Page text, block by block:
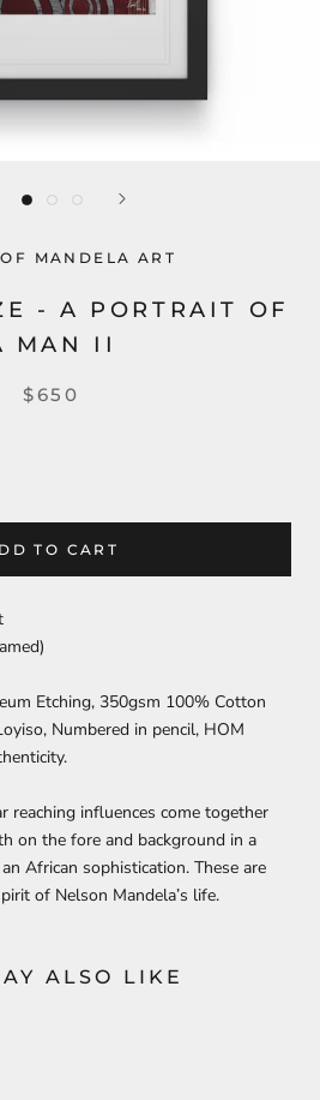
MANDELA ART
- A PORTRAIT OF
MAN II
$650
TO CART
Etching, 350gsm 100% Cotton
Numbered in pencil, HOM
reaching influences come together
on the fore and background in a
African sophistication. These are
of Nelson Mandela’s life.
ALSO LIKE